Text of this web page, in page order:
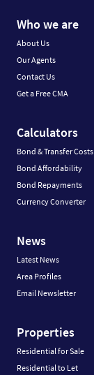
Who we are
About Us
Our Agents
Contact Us
Get a Free CMA
Calculators
Bond & Transfer Costs
Bond Affordability
Bond Repayments
Currency Converter
News
Latest News
Area Profiles
Email Newsletter
Properties
Residential for Sale
Residential to Let